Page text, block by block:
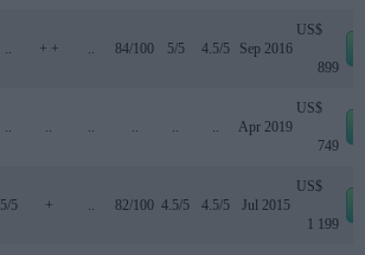
.. + + .. 84/100 5/5 4.5/5 Sep 2016
US$
899
.. .. .. .. .. .. Apr 2019
US$
749
5/5 + .. 82/100 4.5/5 4.5/5 Jul 2015
US$
1 199